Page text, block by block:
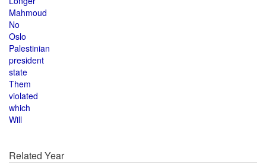
Mahmoud
No
Oslo
Palestinian
president
state
Them
violated
which
Will
Related Year